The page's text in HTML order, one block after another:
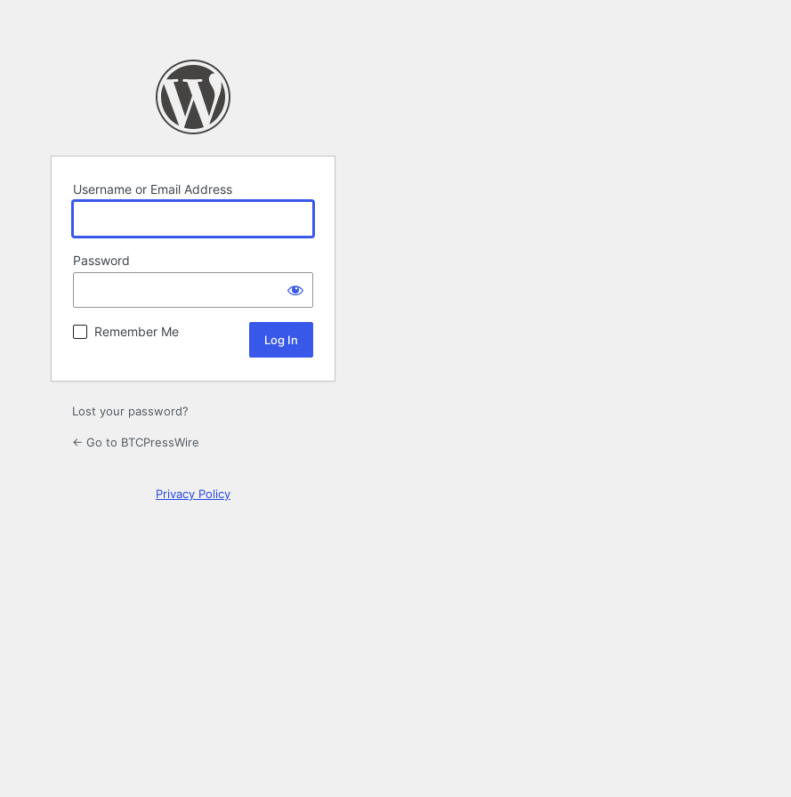
Username or Email Address
Password
Remember Me
Lost your password?
← Go to BTCPressWire
Privacy Policy